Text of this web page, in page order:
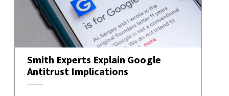
Smith Experts Explain Google
Antitrust Implications